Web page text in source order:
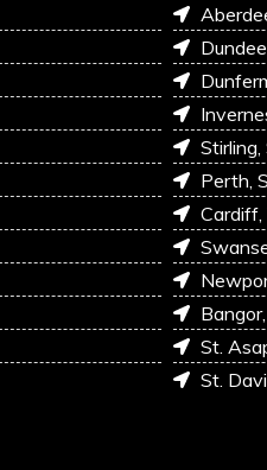
Perth,
St.
St.